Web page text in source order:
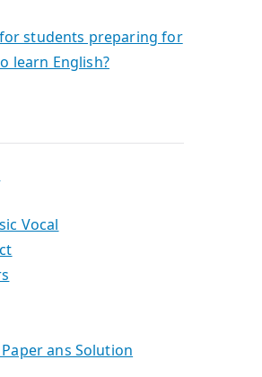
students preparing for
learn English?
Vocal
ans Solution